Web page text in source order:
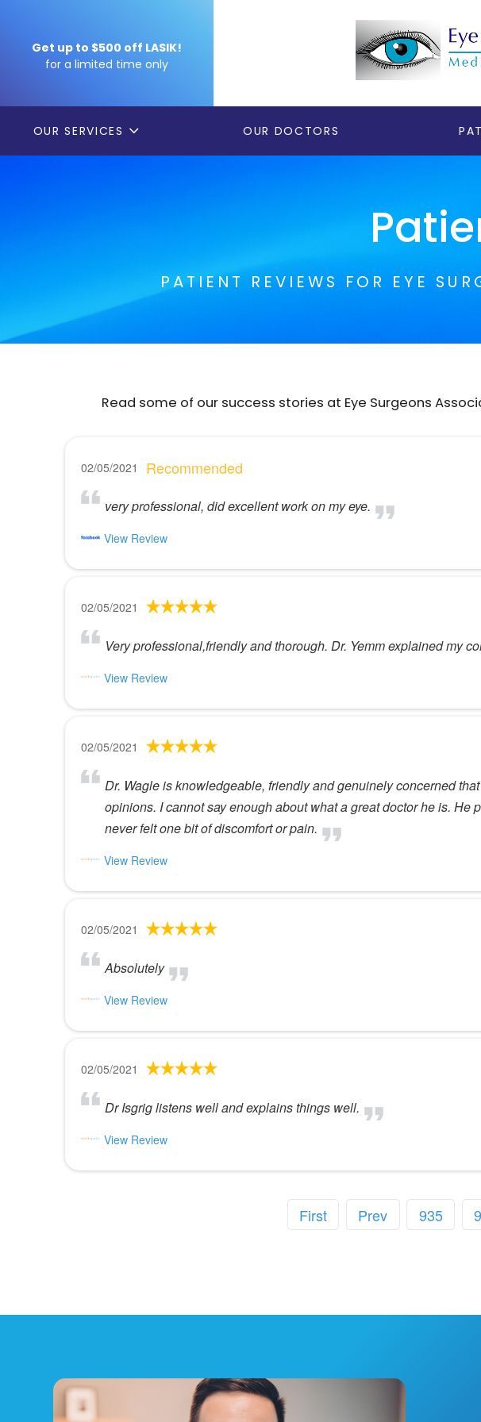
Get up to $500 off LASIK!
for a limited time only
OUR SERVICES OUR DOCTORS
PATIENT REVIEWS FOR EYE
Read some of our success stories at Eye Surgeons
02/05/2021 Recommended
very professional, did excellent work on my eye.
View Review
02/05/2021
Very professional,friendly and thorough. Dr. Yemm explained my
View Review
02/05/2021
Dr. Wagle is knowledgeable, friendly and genuinely concerned
opinions. I cannot say enough about what a great doctor he is.
never felt one bit of discomfort or pain.
View Review
02/05/2021
Absolutely
View Review
02/05/2021
Dr Isgrig listens well and explains things well.
View Review
First Prev 935